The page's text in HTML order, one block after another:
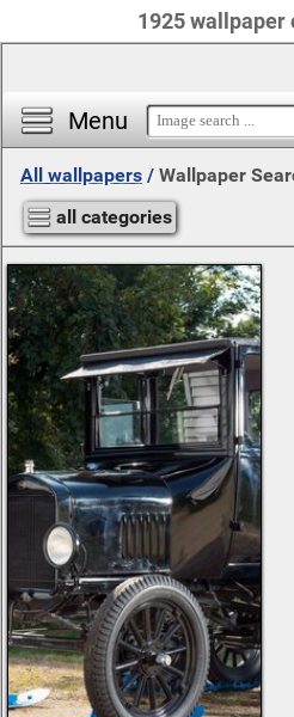
1925 wallpaper
Menu
All wallpapers / Wallpaper
all categories